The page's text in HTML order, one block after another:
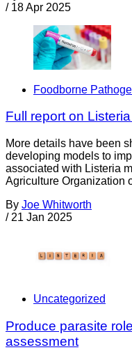
/ 18 Apr 2025
Foodborne
Full report on
More details have been
developing models to
associated with Listeria
Agriculture Organization
By Joe Whitworth
/ 21 Jan 2025
Uncategorized
Produce parasite
assessment